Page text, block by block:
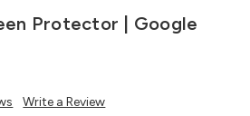
Protector | Google
Write a Review